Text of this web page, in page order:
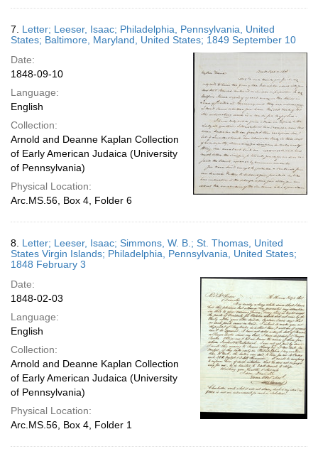
7. Letter; Leeser, Isaac; Philadelphia, Pennsylvania, United
States; Baltimore, Maryland, United States; 1849 September 10
Date:
1848-09-10
Language:
English
Collection:
Arnold and Deanne Kaplan Collection
of Early American Judaica (University
of Pennsylvania)
Physical Location:
Arc.MS.56, Box 4, Folder 6
8. Letter; Leeser, Isaac; Simmons, W. B.; St. Thomas, United
States Virgin Islands; Philadelphia, Pennsylvania, United States;
1848 February 3
Date:
1848-02-03
Language:
English
Collection:
Arnold and Deanne Kaplan Collection
of Early American Judaica (University
of Pennsylvania)
Physical Location:
Arc.MS.56, Box 4, Folder 1